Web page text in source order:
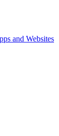
and Websites